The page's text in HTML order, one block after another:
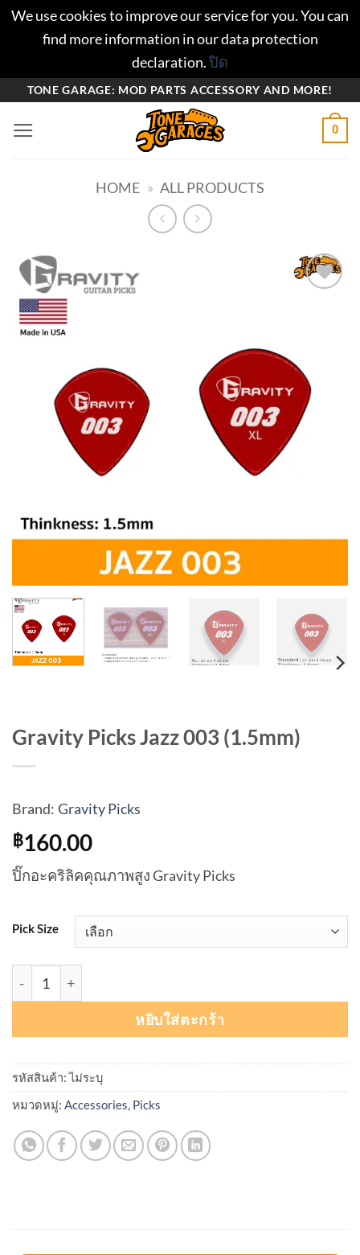
We use cookies to improve our service for you. You can
find more information in our data protection
declaration.ปิด
ยัง
TONE GARAGE: MOD PARTS ACCESSORY AND MORE!
0
HOME » ALL PRODUCTS
Gravity Picks Jazz 003 (1.5mm)
Brand: Gravity Picks
฿160.00
ปิ๊กอะคริลิคคุณภาพสูง Gravity Picks
Pick Size
หยิบใส่ตะกร้า
รหัสสินค้า:ไม่ระบุ
หมวดหมู่: Accessories, Picks